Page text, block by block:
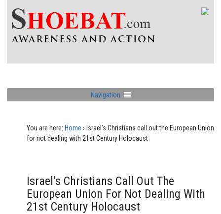
Navigation
You are here: Home › Israel’s Christians call out the European Union
for not dealing with 21st Century Holocaust
Israel’s Christians Call Out The
European Union For Not Dealing With
21st Century Holocaust